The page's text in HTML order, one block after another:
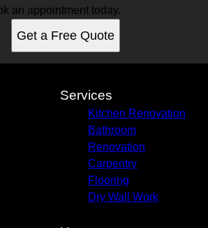
an appointment today.
Get a Free Quote
Services
Kitchen Renovation
Bathroom
Renovation
Carpentry
Flooring
Dry Wall Work